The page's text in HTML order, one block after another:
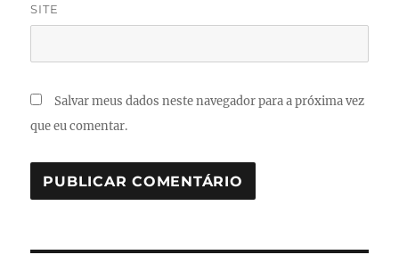
SITE
Salvar meus dados neste navegador para a próxima vez
que eu comentar.